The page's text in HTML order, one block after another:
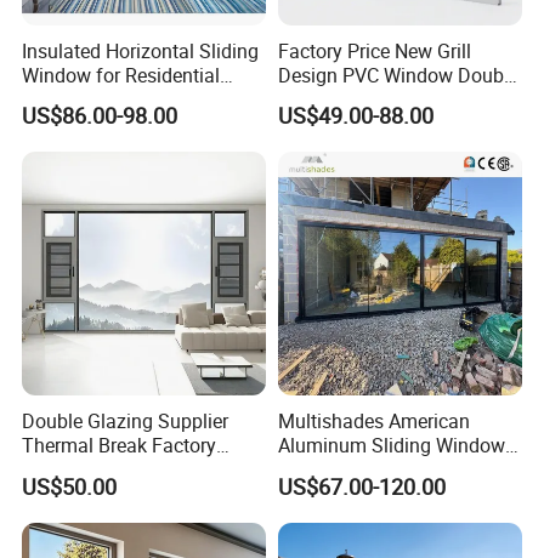
Insulated Horizontal Sliding
Window for Residential
Building with High Impact
Safety Glass and Security
US$86.00-98.00
Factory Price New Grill
Design PVC Window Double
Triple Glazing Glazed
Sliding Casement Awning
Tilt Turn Top Double Single
Hung Glass
US$49.00-88.00
Double Glazing Supplier
Thermal Break Factory
Manufacturer Custom
Aluminum Aluminium
Casement Swing Window
for Home House Villa Hotel
US$50.00
Multishades American
Aluminum Sliding Window
Custom Wood Shell Grain
Waterproof Double Glazed
US$67.00-120.00